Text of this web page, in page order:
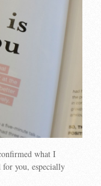
what I
you, especially